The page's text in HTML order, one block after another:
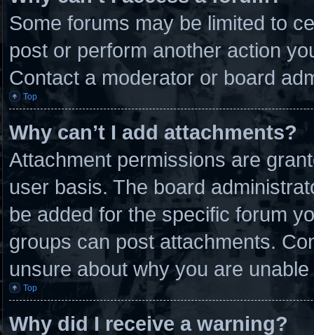
Some forums may be limited to
post or perform another action
Contact a moderator or board
Top
Why can’t I add attachments?
Attachment permissions are
user basis. The board
be added for the specific forum
groups can post attachments.
unsure about why you are
Top
Why did I receive a warning?